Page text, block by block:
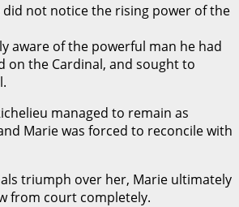
did not notice the rising power of the
aware of the powerful man he had
on the Cardinal, and sought to
managed to remain as
Marie was forced to reconcile with
triumph over her, Marie ultimately
from court completely.